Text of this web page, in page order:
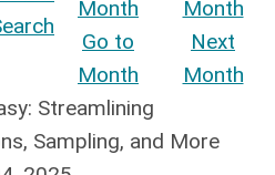
Go to
Month
Next
Month
Streamlining
Sampling, and More